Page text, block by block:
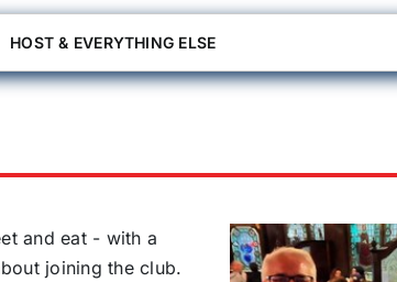
HOST & EVERYTHING ELSE
and eat - with a
joining the club.